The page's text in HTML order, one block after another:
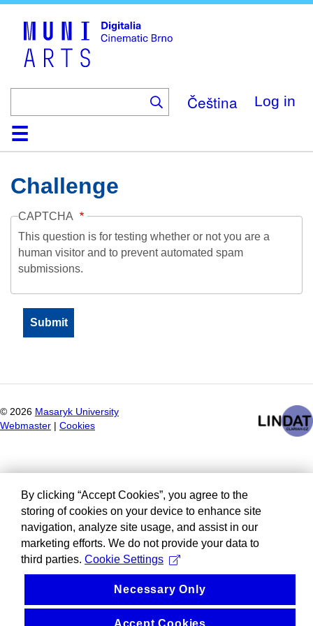
Čeština Log in
HomeCollection
Browse
AboutHelpContactDigitalia
Challenge
CAPTCHA
This question is for testing whether or not you are a
human visitor and to prevent automated spam
submissions.
© 2026 Masaryk University
Webmaster
Cookies
By clicking “Accept Cookies”, you agree to the
storing of cookies on your device to enhance site
navigation, analyze site usage, and assist in our
marketing efforts. We do not provide your data to
third parties. Cookie Settings
Necessary Only
Accept Cookies